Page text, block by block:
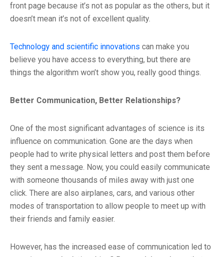
front page because it’s not as popular as the others, but it
doesn’t mean it’s not of excellent quality.
Technology and scientific innovations can make you
believe you have access to everything, but there are
things the algorithm won’t show you, really good things.
Better Communication, Better Relationships?
One of the most significant advantages of science is its
influence on communication. Gone are the days when
people had to write physical letters and post them before
they sent a message. Now, you could easily communicate
with someone thousands of miles away with just one
click. There are also airplanes, cars, and various other
modes of transportation to allow people to meet up with
their friends and family easier.
However, has the increased ease of communication led to